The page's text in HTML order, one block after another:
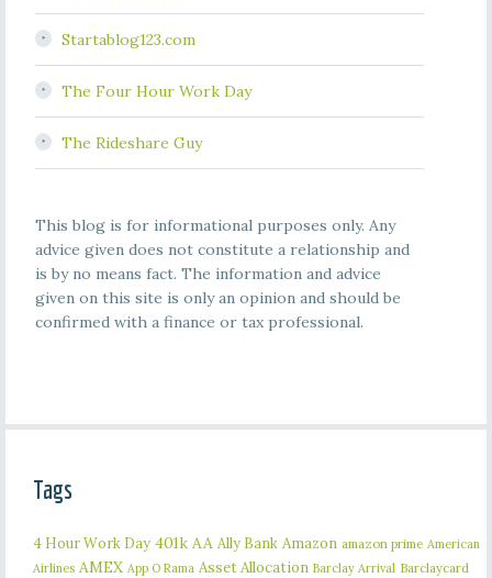
Startablog123.com
The Four Hour Work Day
The Rideshare Guy
This blog is for informational purposes only. Any
advice given does not constitute a relationship and
is by no means fact. The information and advice
given on this site is only an opinion and should be
confirmed with a finance or tax professional.
Tags
4 Hour Work Day 401k AA Ally Bank Amazon amazon prime American
Airlines AMEX App O Rama Asset Allocation Barclay Arrival Barclaycard